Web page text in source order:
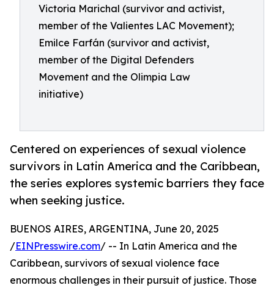
Victoria Marichal (survivor and activist,
member of the Valientes LAC Movement);
Emilce Farfán (survivor and activist,
member of the Digital Defenders
Movement and the Olimpia Law
initiative)
Centered on experiences of sexual violence
survivors in Latin America and the Caribbean,
the series explores systemic barriers they face
when seeking justice.
BUENOS AIRES, ARGENTINA, June 20, 2025
/EINPresswire.com/ -- In Latin America and the
Caribbean, survivors of sexual violence face
enormous challenges in their pursuit of justice. Those